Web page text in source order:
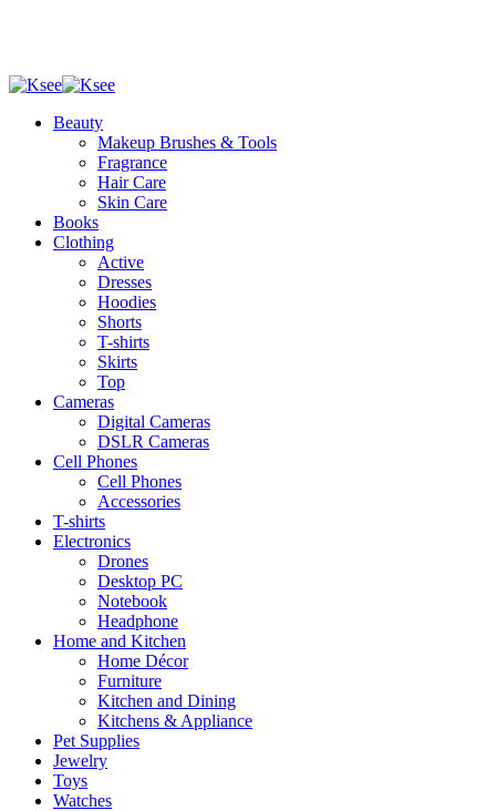
Beauty
Makeup Brushes & Tools
Fragrance
Hair Care
Skin Care
Books
Clothing
Active
Dresses
Hoodies
Shorts
T-shirts
Skirts
Top
Cameras
Digital Cameras
DSLR Cameras
Cell Phones
Cell Phones
Accessories
T-shirts
Electronics
Drones
Desktop PC
Notebook
Headphone
Home and Kitchen
Home Décor
Furniture
Kitchen and Dining
Kitchens & Appliance
Pet Supplies
Jewelry
Toys
Watches